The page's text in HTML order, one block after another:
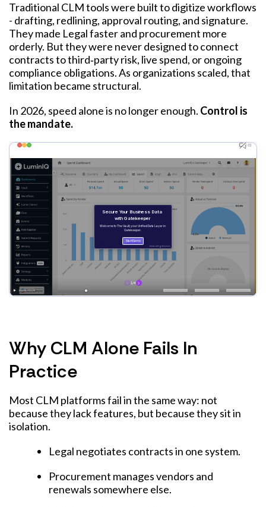
Traditional CLM tools were built to digitize workflows
- drafting, redlining, approval routing, and signature.
They made Legal faster and procurement more
orderly. But they were never designed to connect
contracts to third‑party risk, live spend, or ongoing
compliance obligations. As organizations scaled, that
limitation became structural.
In 2026, speed alone is no longer enough. Control is
the mandate.
Why CLM Alone Fails In
Practice
Most CLM platforms fail in the same way: not
because they lack features, but because they sit in
isolation.
Legal negotiates contracts in one system.
Procurement manages vendors and
renewals somewhere else.